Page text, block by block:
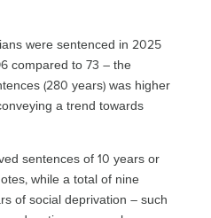
were sentenced in 2025
compared to 73 – the
(280 years) was higher
a trend towards
sentences of 10 years or
while a total of nine
of social deprivation – such